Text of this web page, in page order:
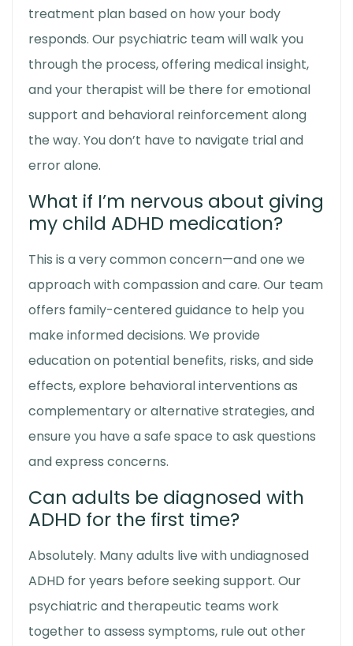
treatment plan based on how your body
responds. Our psychiatric team will walk you
through the process, offering medical insight,
and your therapist will be there for emotional
support and behavioral reinforcement along
the way. You don’t have to navigate trial and
error alone.
What if I’m nervous about giving
my child ADHD medication?
This is a very common concern—and one we
approach with compassion and care. Our team
offers family-centered guidance to help you
make informed decisions. We provide
education on potential benefits, risks, and side
effects, explore behavioral interventions as
complementary or alternative strategies, and
ensure you have a safe space to ask questions
and express concerns.
Can adults be diagnosed with
ADHD for the first time?
Absolutely. Many adults live with undiagnosed
ADHD for years before seeking support. Our
psychiatric and therapeutic teams work
together to assess symptoms, rule out other